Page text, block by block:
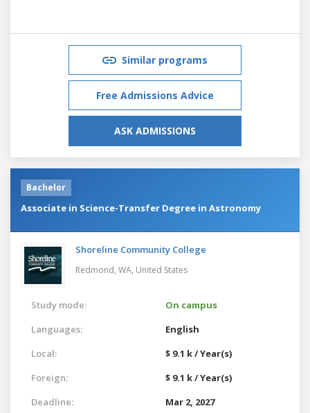
Similar programs
Free Admissions Advice
ASK ADMISSIONS
Bachelor
Associate in Science-Transfer Degree in Astronomy
Shoreline Community College
Redmond, WA, United States
Study mode:
On campus
Languages:
English
Local:
$ 9.1 k / Year(s)
Foreign:
$ 9.1 k / Year(s)
Deadline:
Mar 2, 2027